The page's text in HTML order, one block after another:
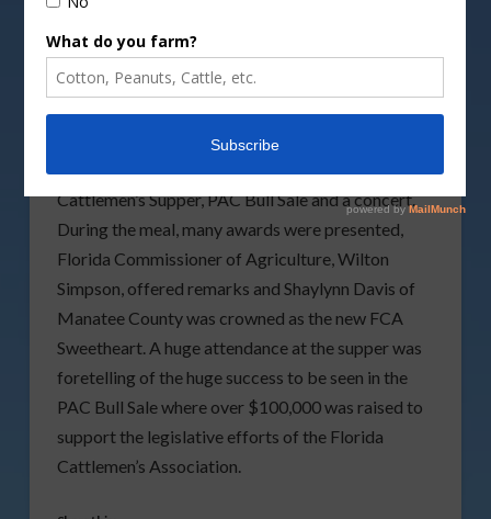
It was a full house during Wednesday night’s
Cattlemen’s Supper.
The 2024 Florida Cattlemen’s Association (FCA)
Convention and Allied Trade Show, wrapped up
Cattlemen’s Supper, PAC Bull Sale and a concert.
During the meal, many awards were presented,
Florida Commissioner of Agriculture, Wilton
Simpson, offered remarks and Shaylynn Davis of
Manatee County was crowned as the new FCA
Sweetheart. A huge attendance at the supper was
foretelling of the huge success to be seen in the
PAC Bull Sale where over $100,000 was raised to
support the legislative efforts of the Florida
Cattlemen’s Association.